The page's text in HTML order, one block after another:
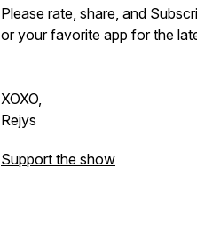
Please rate, share, and
or your favorite app for the
XOXO,
Rejys
Support the show